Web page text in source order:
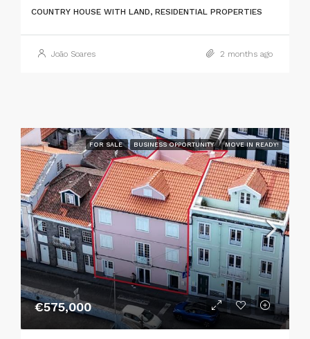
COUNTRY HOUSE WITH LAND, RESIDENTIAL PROPERTIES
João Soares 2 months ago
FOR SALE BUSINESS OPPORTUNITY MOVE IN READY!
€575,000